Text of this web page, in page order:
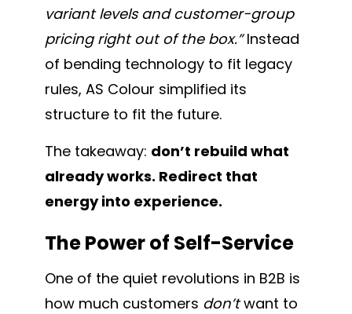
variant levels and customer-group
pricing right out of the box.”Instead
of bending technology to fit legacy
rules, AS Colour simplified its
structure to fit the future.
The takeaway: don’t rebuild what
already works. Redirect that
energy into experience.
The Power of Self-Service
One of the quiet revolutions in B2B is
how much customers don’twant to